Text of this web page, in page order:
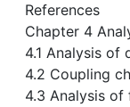
References
Chapter 4
4.1 Analysis of
4.2 Coupling
4.3 Analysis